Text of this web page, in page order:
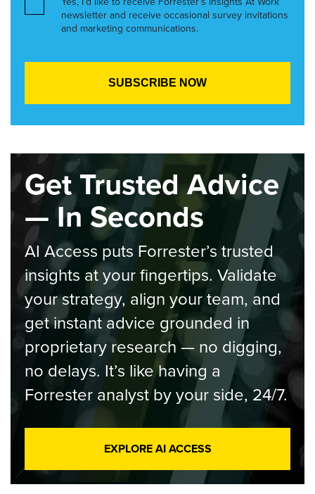
newsletter and receive occasional survey invitations
and marketing communications.
Get Trusted Advice
— In Seconds
AI Access puts Forrester’s trusted
insights at your fingertips. Validate
your strategy, align your team, and
get instant advice grounded in
proprietary research — no digging,
no delays. It’s like having a
Forrester analyst by your side, 24/7.
EXPLORE AI ACCESS